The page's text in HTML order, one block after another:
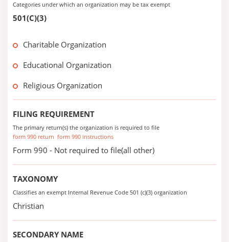
Categories under which an organization may be tax exempt
501(C)(3)
Charitable Organization
Educational Organization
Religious Organization
FILING REQUIREMENT
The primary return(s) the organization is required to file
form 990 return form 990 instructions
Form 990 - Not required to file(all other)
TAXONOMY
Classifies an exempt Internal Revenue Code 501 (c)(3) organization
Christian
SECONDARY NAME